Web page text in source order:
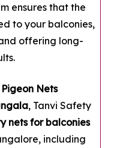
ensures that the
to your balconies,
offering long-
Pigeon Nets
, Tanvi Safety
nets for balconies
including